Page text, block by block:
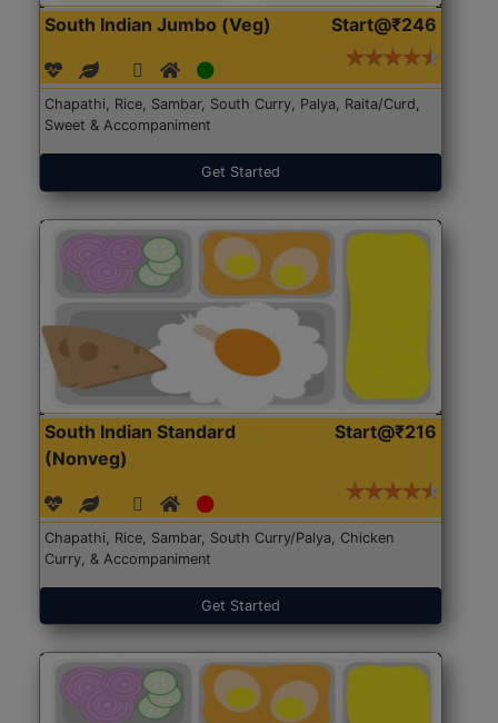
South Indian Jumbo (Veg) Start@₹246
Chapathi, Rice, Sambar, South Curry, Palya, Raita/Curd,
Sweet & Accompaniment
Get Started
South Indian Standard
(Nonveg)
Start@₹216
Chapathi, Rice, Sambar, South Curry/Palya, Chicken
Curry, & Accompaniment
Get Started